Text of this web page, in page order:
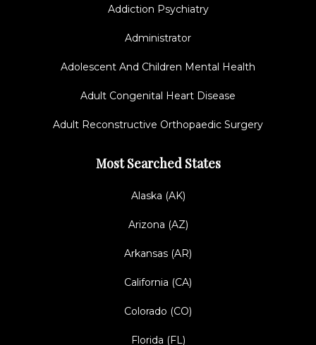
Addiction Psychiatry
Administrator
Adolescent And Children Mental Health
Adult Congenital Heart Disease
Adult Reconstructive Orthopaedic Surgery
Most Searched States
Alaska (AK)
Arizona (AZ)
Arkansas (AR)
California (CA)
Colorado (CO)
Florida (FL)